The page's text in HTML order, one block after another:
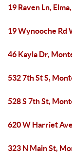
19 Raven Ln,
19 Wynooche Rd
46 Kayla Dr,
532 7th St S,
528 S 7th St,
620 W Harriet
323 N Main St,